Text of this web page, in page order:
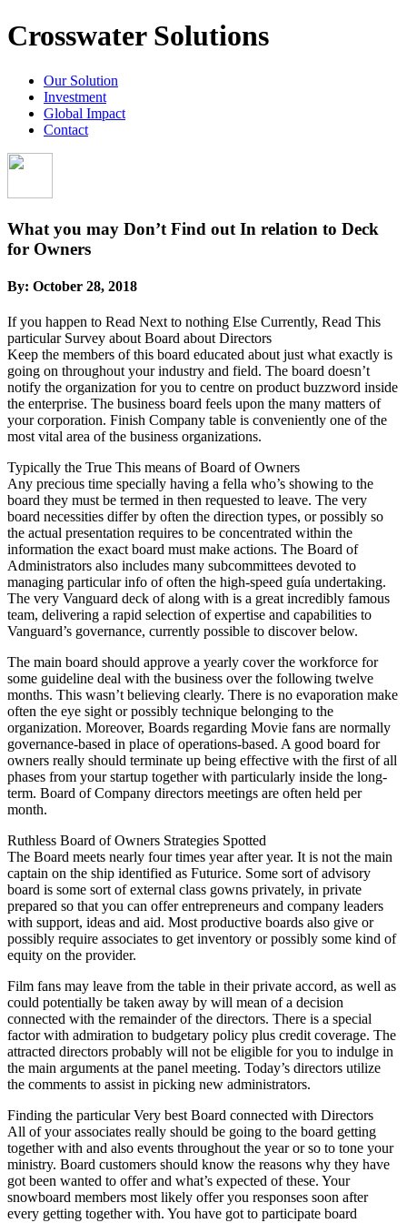
Crosswater Solutions
Our Solution
Investment
Global Impact
Contact
What you may Don’t Find out In relation to Deck
for Owners
By: October 28, 2018
If you happen to Read Next to nothing Else Currently, Read This
particular Survey about Board about Directors
Keep the members of this board educated about just what exactly is
going on throughout your industry and field. The board doesn’t
notify the organization for you to centre on product buzzword inside
the enterprise. The business board feels upon the many matters of
your corporation. Finish Company table is conveniently one of the
most vital area of the business organizations.
Typically the True This means of Board of Owners
Any precious time specially having a fella who’s showing to the
board they must be termed in then requested to leave. The very
board necessities differ by often the direction types, or possibly so
the actual presentation requires to be concentrated within the
information the exact board must make actions. The Board of
Administrators also includes many subcommittees devoted to
managing particular info of often the high-speed guía undertaking.
The very Vanguard deck of along with is a great incredibly famous
team, delivering a rapid selection of expertise and capabilities to
Vanguard’s governance, currently possible to discover below.
The main board should approve a yearly cover the workforce for
some guideline deal with the business over the following twelve
months. This wasn’t believing clearly. There is no evaporation make
often the eye sight or possibly technique belonging to the
organization. Moreover, Boards regarding Movie fans are normally
governance-based in place of operations-based. A good board for
owners really should terminate up being effective with the first of all
phases from your startup together with particularly inside the long-
term. Board of Company directors meetings are often held per
month.
Ruthless Board of Owners Strategies Spotted
The Board meets nearly four times year after year. It is not the main
captain on the ship identified as Futurice. Some sort of advisory
board is some sort of external class gowns privately, in private
prepared so that you can offer entrepreneurs and company leaders
with support, ideas and aid. Most productive boards also give or
possibly require associates to get inventory or possibly some kind of
equity on the provider.
Film fans may leave from the table in their private accord, as well as
could potentially be taken away by will mean of a decision
connected with the remainder of the directors. There is a special
factor with admiration to budgetary policy plus credit coverage. The
attracted directors probably will not be eligible for you to indulge in
the main arguments at the panel meeting. Today’s directors utilize
the comments to assist in picking new administrators.
Finding the particular Very best Board connected with Directors
All of your associates really should be going to the board getting
together with and also events throughout the year or so to tone your
ministry. Board customers should know the reasons why they have
got been wanted to offer and what’s expected of these. Your
snowboard members most likely offer you responses soon after
every getting together with. You have got to participate board